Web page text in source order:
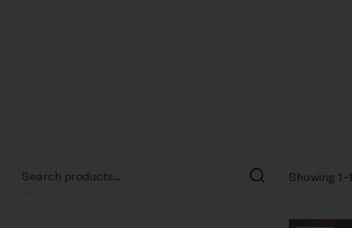
Showing